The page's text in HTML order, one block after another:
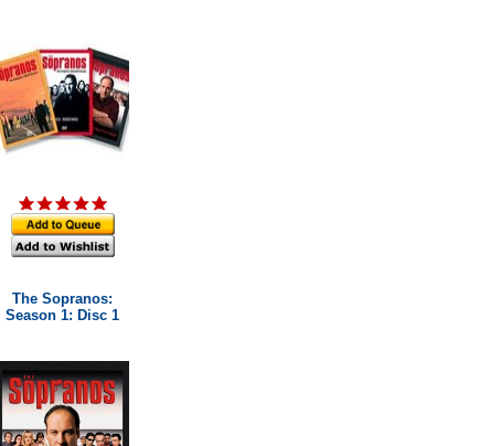
The Sopranos:
Season 1: Disc 1